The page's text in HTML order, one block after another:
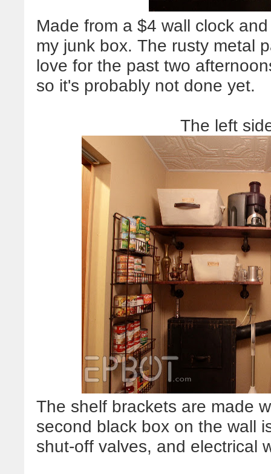
Made from a $4 wall clock
my junk box. The rusty metal
love for the past two
so it's probably not done yet.
The left
The shelf brackets are made
second black box on the wall
shut-off valves, and electrical